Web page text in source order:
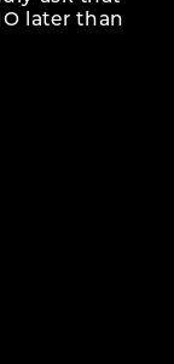
later than